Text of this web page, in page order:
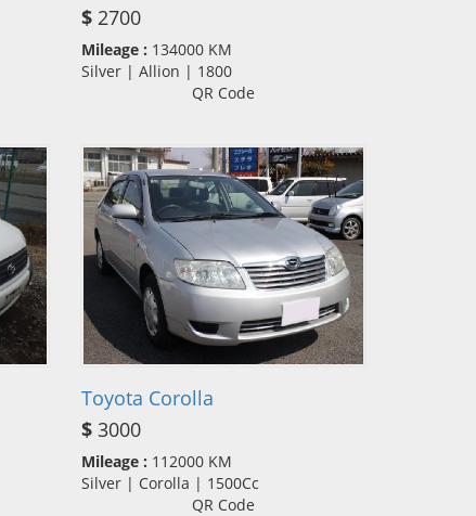
$2700
Mileage : 134000 KM
Silver | Allion | 1800
QR Code
Toyota Corolla
$3000
Mileage : 112000 KM
Silver | Corolla | 1500Cc
QR Code